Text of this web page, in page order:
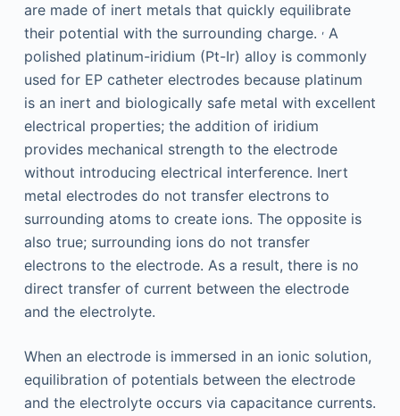
are made of inert metals that quickly equilibrate
their potential with the surrounding charge. ,A
polished platinum-iridium (Pt-Ir) alloy is commonly
used for EP catheter electrodes because platinum
is an inert and biologically safe metal with excellent
electrical properties; the addition of iridium
provides mechanical strength to the electrode
without introducing electrical interference. Inert
metal electrodes do not transfer electrons to
surrounding atoms to create ions. The opposite is
also true; surrounding ions do not transfer
electrons to the electrode. As a result, there is no
direct transfer of current between the electrode
and the electrolyte.
When an electrode is immersed in an ionic solution,
equilibration of potentials between the electrode
and the electrolyte occurs via capacitance currents.